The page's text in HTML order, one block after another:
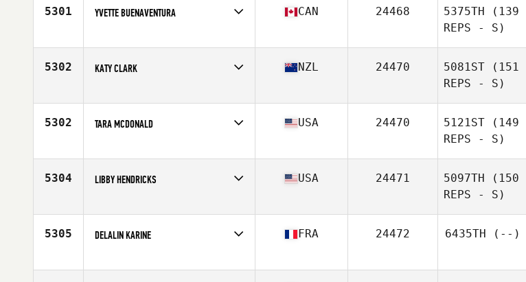
5301 YVETTE BUENAVENTURA
Age
45
CAN 24468 5375TH (139
REPS - S)
5302 KATY CLARK
Age
46
NZL 24470 5081ST (151
REPS - S)
5302 TARA MCDONALD
Age
47
USA 24470 5121ST (149
REPS - S)
5304 LIBBY HENDRICKS
Age
49
USA 24471 5097TH (150
REPS - S)
5305 DELALIN KARINE FRA 24472 6435TH (--)